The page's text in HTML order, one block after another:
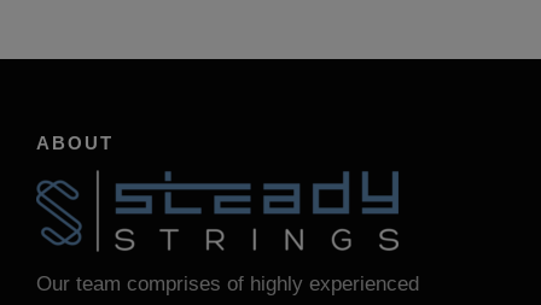
ABOUT
Our team comprises of highly experienced